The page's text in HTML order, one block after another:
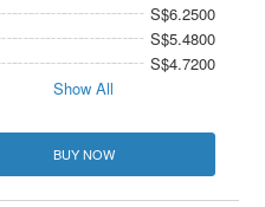
S$6.2500
S$5.4800
S$4.7200
Show All
BUY NOW